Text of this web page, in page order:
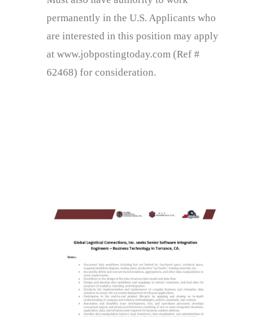
permanently in the U.S. Applicants who
are interested in this position may apply
at www.jobpostingtoday.com (Ref #
62468) for consideration.